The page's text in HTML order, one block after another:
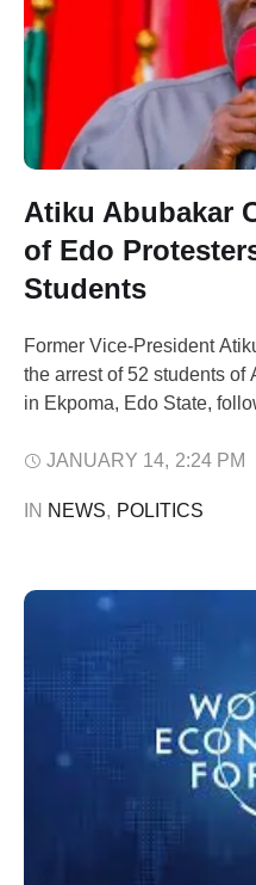
Atiku Abubakar
of Edo
Students
Former Vice-President
the arrest of 52 students
in Ekpoma, Edo State,
demonstration, initially
roads and attacks on
JANUARY 14, 2:24 PM
IN NEWS, POLITICS